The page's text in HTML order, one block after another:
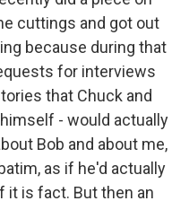
cuttings and got out
because during that
for interviews
that Chuck and
- would actually
Bob and about me,
as if he'd actually
it is fact. But then an